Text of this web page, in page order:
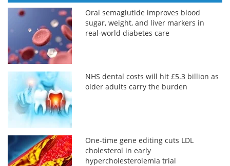
Oral semaglutide improves blood
sugar, weight, and liver markers in
real-world diabetes care
NHS dental costs will hit £5.3 billion as
older adults carry the burden
One-time gene editing cuts LDL
cholesterol in early
hypercholesterolemia trial